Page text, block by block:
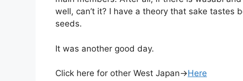
well, can’t it? I have a theory that sake tastes
seeds.
It was another good day.
Click here for other West Japan→Here